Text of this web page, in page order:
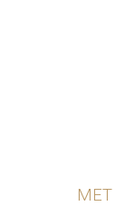
MET